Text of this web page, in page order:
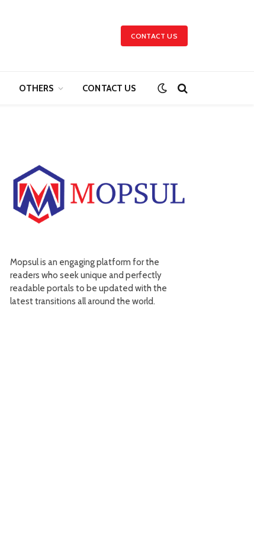
CONTACT US
OTHERS CONTACT US
Mopsul is an engaging platform for the
readers who seek unique and perfectly
readable portals to be updated with the
latest transitions all around the world.